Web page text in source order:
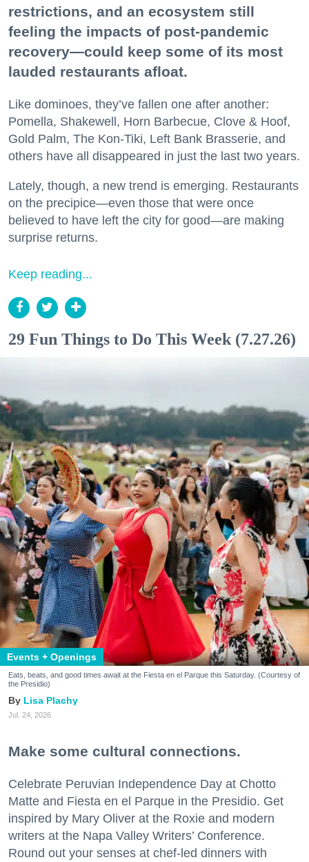
restrictions, and an ecosystem still
feeling the impacts of post-pandemic
recovery—could keep some of its most
lauded restaurants afloat.
Like dominoes, they’ve fallen one after another:
Pomella, Shakewell, Horn Barbecue, Clove & Hoof,
Gold Palm, The Kon-Tiki, Left Bank Brasserie, and
others have all disappeared in just the last two years.
Lately, though, a new trend is emerging. Restaurants
on the precipice—even those that were once
believed to have left the city for good—are making
surprise returns.
Keep reading...
29 Fun Things to Do This Week (7.27.26)
Events + Openings
Eats, beats, and good times await at the Fiesta en el Parque this Saturday. (Courtesy of
the Presidio)
Lisa Plachy
Jul. 24, 2026
Make some cultural connections.
Celebrate Peruvian Independence Day at Chotto
Matte and Fiesta en el Parque in the Presidio. Get
inspired by Mary Oliver at the Roxie and modern
writers at the Napa Valley Writers’ Conference.
Round out your senses at chef-led dinners with